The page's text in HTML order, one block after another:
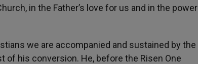
in the Father’s love for us and in the power
we are accompanied and sustained by the
his conversion. He, before the Risen One